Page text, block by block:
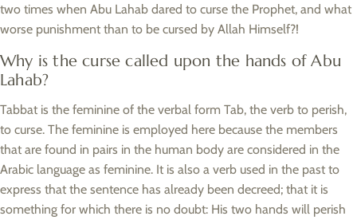
two times when Abu Lahab dared to curse the Prophet, and what
worse punishment than to be cursed by Allah Himself?!
Why is the curse called upon the hands of Abu
Lahab?
Tabbat is the feminine of the verbal form Tab, the verb to perish,
to curse. The feminine is employed here because the members
that are found in pairs in the human body are considered in the
Arabic language as feminine. It is also a verb used in the past to
express that the sentence has already been decreed; that it is
something for which there is no doubt: His two hands will perish